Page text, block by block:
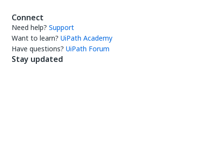
Connect
Need help? Support
Want to learn? UiPath Academy
Have questions? UiPath Forum
Stay updated